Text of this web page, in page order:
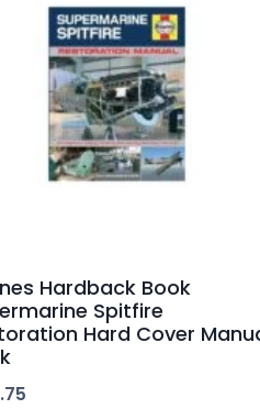
Hardback Book
Spitfire
Hard Cover